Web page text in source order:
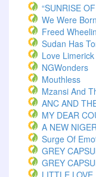
“SUNRISE
We Were
Freed
Sudan Has
Love Limerick
NGWonders
Mouthless
Mzansi And
ANC AND
MY DEAR
A NEW
Surge Of
GREY
GREY
LITTLE LOVE